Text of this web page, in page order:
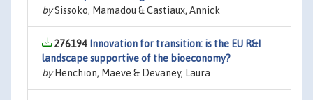
bySissoko, Mamadou & Castiaux, Annick
276194 Innovation for transition: is the EU R&I
landscape supportive of the bioeconomy?
byHenchion, Maeve & Devaney, Laura